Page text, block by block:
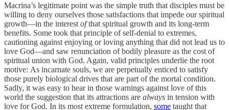
Macrina’s legitimate point was the simple truth that disciples must be
willing to deny ourselves those satisfactions that impede our spiritual
growth—in the interest ofthat spiritual growth and its long-term
benefits. Some took that principle of self-denial to extremes,
cautioning against enjoying or loving anything that did not lead us to
love God—and saw renunciation of bodily pleasure as the cost of
spiritual union with God. Again, valid principles underlie the root
motive: As incarnate souls, we are perpetually enticed to satisfy
those purely biological drives that are part of the mortal condition.
Sadly, it was easy to hear in those warnings against love of this
world the suggestion that its attractions are always in tension with
love for God. In its most extreme formulation, some taught that